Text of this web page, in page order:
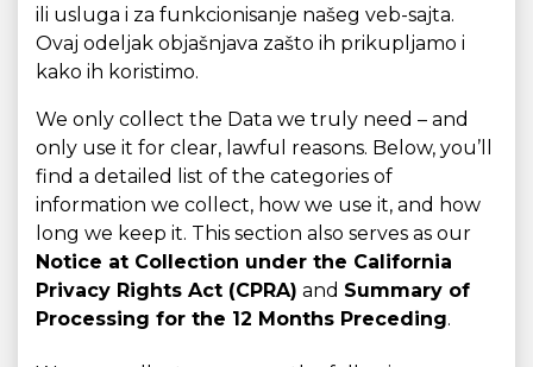
ili usluga i za funkcionisanje našeg veb-sajta.
Ovaj odeljak objašnjava zašto ih prikupljamo i
kako ih koristimo.
We only collect the Data we truly need – and
only use it for clear, lawful reasons. Below, you’ll
find a detailed list of the categories of
information we collect, how we use it, and how
long we keep it. This section also serves as our
Notice at Collection under the California
Privacy Rights Act (CPRA) and Summary of
Processing for the 12 Months Preceding.